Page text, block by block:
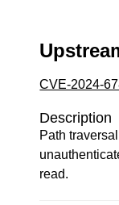
CVE-2024-
Description
Path
read.